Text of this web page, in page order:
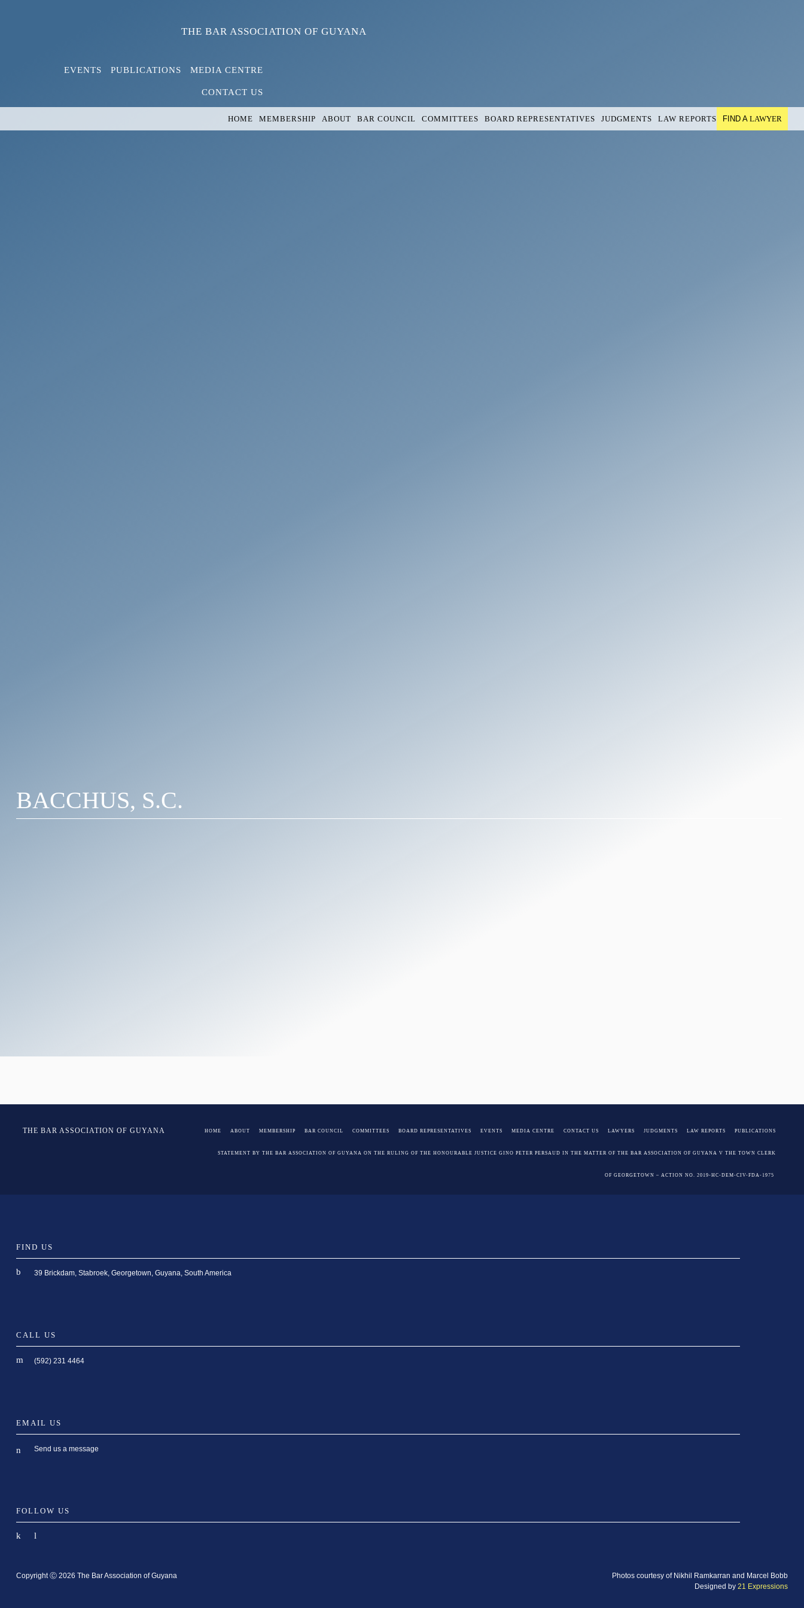
THE BAR ASSOCIATION OF GUYANA
EVENTS PUBLICATIONS MEDIA CENTRE
CONTACT US
HOME MEMBERSHIP ABOUT BAR COUNCIL COMMITTEES BOARD REPRESENTATIVES JUDGMENTS LAW REPORTS FIND ALAWYER
BACCHUS, S.C.
THE BAR ASSOCIATION OF GUYANA HOME ABOUT MEMBERSHIP BAR COUNCIL COMMITTEES BOARD REPRESENTATIVES EVENTS MEDIA CENTRE CONTACT US LAWYERS JUDGMENTS LAW REPORTS PUBLICATIONS
STATEMENT BY THE BAR ASSOCIATION OF GUYANA ON THE RULING OF THE HONOURABLE JUSTICE GINO PETER PERSAUD IN THE MATTER OF THE BAR ASSOCIATION OF GUYANA V THE TOWN CLERK
OF GEORGETOWN – ACTION NO. 2019-HC-DEM-CIV-FDA-1975
FIND US
39 Brickdam, Stabroek, Georgetown, Guyana, South America
CALL US
(592) 231 4464
EMAIL US
Send us a message
FOLLOW US
Copyright Ⓒ 2026 The Bar Association of Guyana
Photos courtesy of Nikhil Ramkarran and Marcel Bobb
Designed by21 Expressions